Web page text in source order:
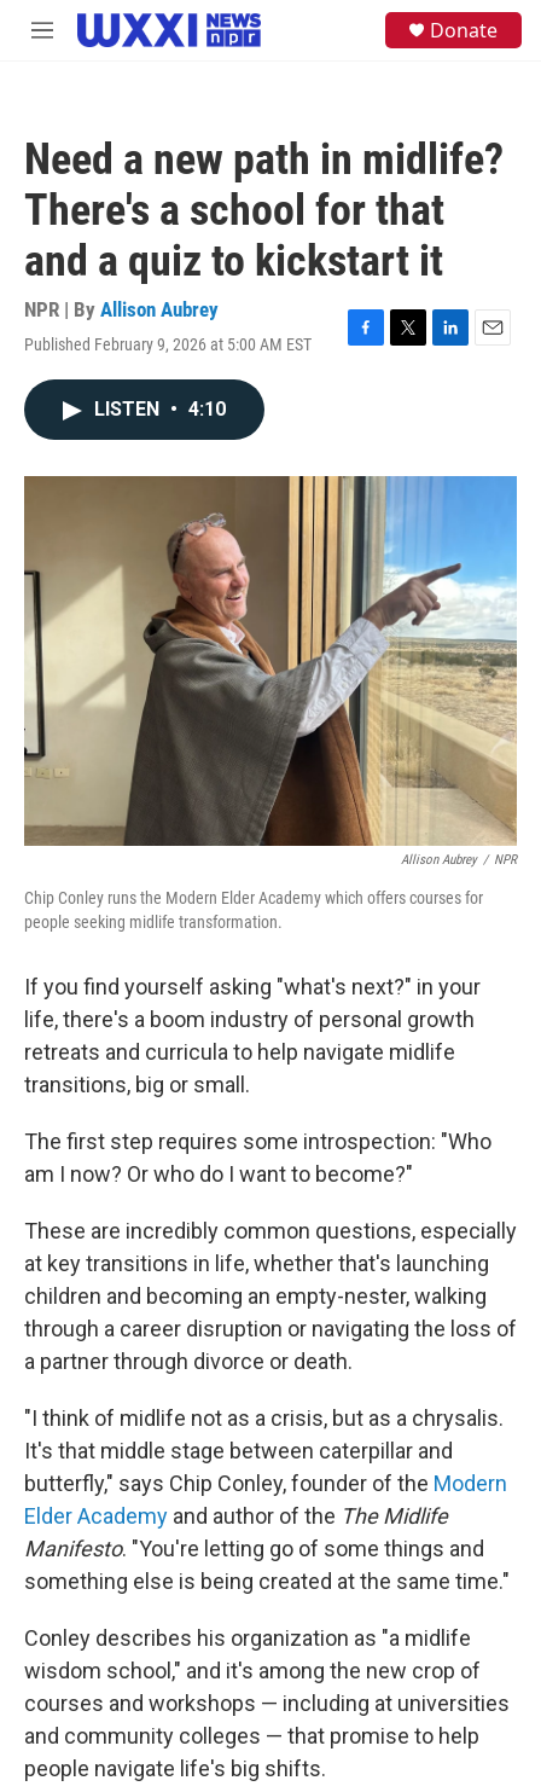
Skip to main content
M
Donate
Need a new path in midlife?
There's a school for that
and a quiz to kickstart it
NPR | By Allison Aubrey
Published February 9, 2026 at 5:00 AM EST
F
o
k
T
r
L
I
E
LISTEN • 4:10
Allison Aubrey / NPR
Chip Conley runs the Modern Elder Academy which offers courses for
people seeking midlife transformation.
If you find yourself asking "what's next?" in your
life, there's a boom industry of personal growth
retreats and curricula to help navigate midlife
transitions, big or small.
The first step requires some introspection: "Who
am I now? Or who do I want to become?"
These are incredibly common questions, especially
at key transitions in life, whether that's launching
children and becoming an empty-nester, walking
through a career disruption or navigating the loss of
a partner through divorce or death.
"I think of midlife not as a crisis, but as a chrysalis.
It's that middle stage between caterpillar and
butterfly," says Chip Conley, founder of the Modern
Elder Academy and author of the The Midlife
Manifesto. "You're letting go of some things and
something else is being created at the same time."
Conley describes his organization as "a midlife
wisdom school," and it's among the new crop of
courses and workshops — including at universities
and community colleges — that promise to help
people navigate life's big shifts.